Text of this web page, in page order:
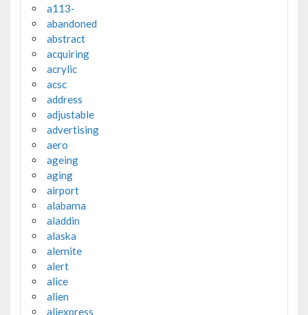
a113-
abandoned
abstract
acquiring
acrylic
acsc
address
adjustable
advertising
aero
ageing
aging
airport
alabama
aladdin
alaska
alemite
alert
alice
alien
aliexpress